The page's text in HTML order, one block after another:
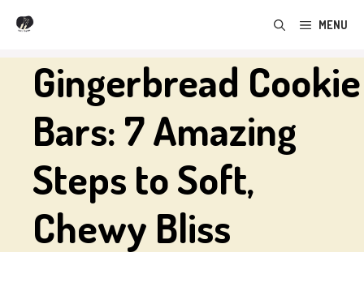
Skip
content
MENU
Gingerbread Cookie
Bars: 7 Amazing
Steps to Soft,
Chewy Bliss